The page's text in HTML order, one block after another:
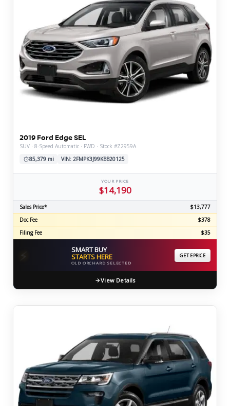
2019 Ford Edge SEL
SUV · 8-Speed Automatic · FWD · Stock #Z2959A
85,379 mi
VIN: 2FMPK3J99KBB20125
YOUR PRICE
$14,190
Sales Price*
$13,777
Doc Fee
$378
Filing Fee
$35
⚡ SMART BUY
STARTS HERE
OLD ORCHARD SELECTED
GET EPRICE
View Details